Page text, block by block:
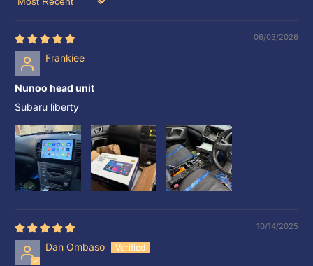
Sort by
06/03/2026
Frankiee
Nunoo head unit
Subaru liberty
10/14/2025
Dan Ombaso